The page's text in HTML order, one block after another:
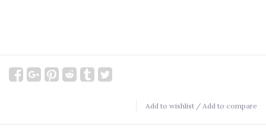
Add to wishlist / Add to compare